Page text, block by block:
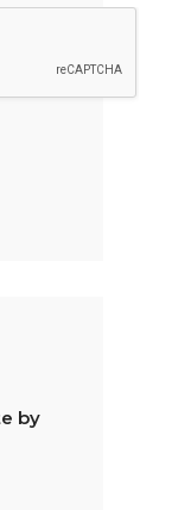
by